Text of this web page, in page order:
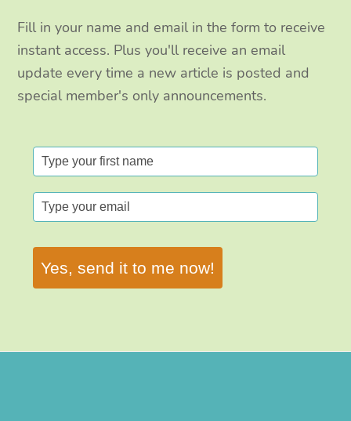
Fill in your name and email in the form to receive
instant access. Plus you'll receive an email
update every time a new article is posted and
special member's only announcements.
Yes, send it to me now!